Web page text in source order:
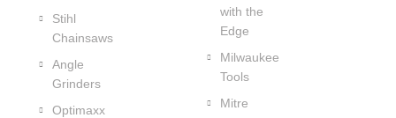
Stihl
Chainsaws
Angle
Grinders
Optimaxx
with the
Edge
Milwaukee
Tools
Mitre